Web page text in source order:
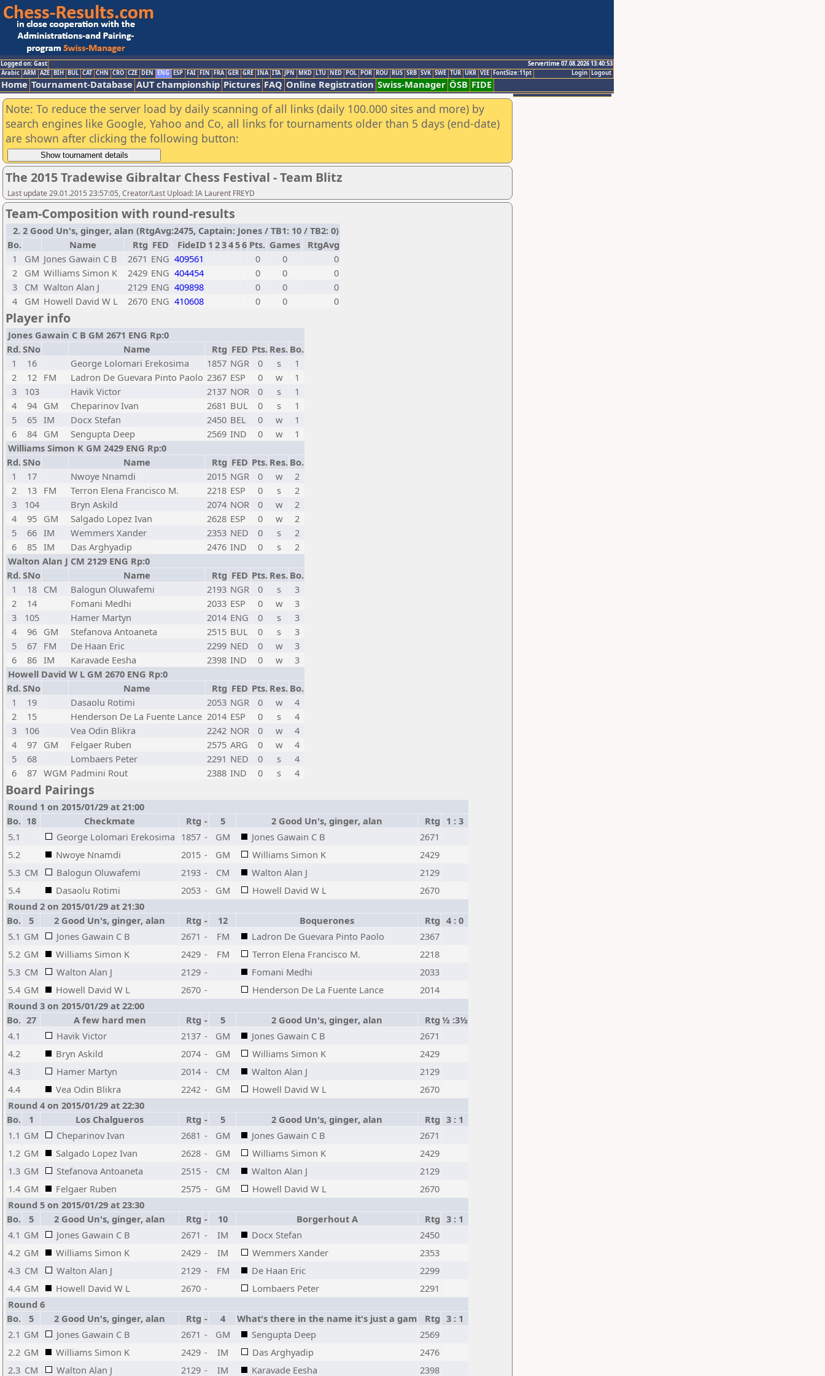
Logged on: Gast
Servertime 07.08.2026 13:40:53
Logout
Login
Arabic ARM AZE BIH BUL CAT CHN CRO CZE DEN ENG ESP FAI FIN FRA GER GRE INA ITA JPN MKD LTU NED POL POR ROU RUS SRB SVK SWE TUR UKR VIE FontSize:11pt
Home Tournament-Database AUT championship Pictures FAQ Online Registration Swiss-Manager ÖSB FIDE
Note: To reduce the server load by daily scanning of all links (daily 100.000 sites and more) by
search engines like Google, Yahoo and Co, all links for tournaments older than 5 days (end-date)
are shown after clicking the following button:
The 2015 Tradewise Gibraltar Chess Festival - Team Blitz
Last update 29.01.2015 23:57:05, Creator/Last Upload: IA Laurent FREYD
Team-Composition with round-results
2. 2 Good Un's, ginger, alan (RtgAvg:2475, Captain: Jones / TB1: 10 / TB2: 0)
Bo.
Name Rtg FED FideID 1 23456 Pts. Games
RtgAvg
1
GM Jones Gawain C B 2671 ENG 409561 0 0
0
2
GM Williams Simon K 2429 ENG 404454 0 0
0
3
CM Walton Alan J 2129 ENG 409898 0 0
0
4
GM Howell David W L 2670 ENG 410608 0 0 0
Player info
Jones Gawain C B GM 2671 ENG Rp:0
Rd.SNo Name Rtg FED Pts. Res. Bo.
1
16 George Lolomari Erekosima 1857 NGR 0 s
1
2
12 FM Ladron De Guevara Pinto Paolo 2367 ESP 0 w
1
3
103 Havik Victor 2137 NOR 0 s
1
4
94 GM Cheparinov Ivan 2681 BUL 0 s
1
5
65 IM Docx Stefan 2450 BEL 0 w
1
6
84 GM Sengupta Deep 2569 IND 0 w
1
Williams Simon K GM 2429 ENG Rp:0
Rd.SNo Name Rtg FED Pts. Res. Bo.
1
17 Nwoye Nnamdi 2015 NGR 0 w
2
2
13 FM Terron Elena Francisco M. 2218 ESP 0 s
2
3
104 Bryn Askild 2074 NOR 0 w
2
4
95 GM Salgado Lopez Ivan 2628 ESP 0 w
2
5
66 IM Wemmers Xander 2353 NED 0 s
2
6
85 IM Das Arghyadip 2476 IND 0 s
2
Walton Alan J CM 2129 ENG Rp:0
Rd.SNo Name Rtg FED Pts. Res. Bo.
1
18 CM Balogun Oluwafemi 2193 NGR 0 s
3
2
14 Fomani Medhi 2033 ESP 0 w
3
3
105 Hamer Martyn 2014 ENG 0 s
3
4
96 GM Stefanova Antoaneta 2515 BUL 0 s
3
5
67 FM De Haan Eric 2299 NED 0 w
3
6
86 IM Karavade Eesha 2398 IND 0 w
3
Howell David W L GM 2670 ENG Rp:0
Rd.SNo Name Rtg FED Pts. Res. Bo.
1
19 Dasaolu Rotimi 2053 NGR 0 w
4
2
15 Henderson De La Fuente Lance 2014 ESP 0 s
4
3
106 Vea Odin Blikra 2242 NOR 0 w
4
4
97 GM Felgaer Ruben 2575 ARG 0 w
4
5
68 Lombaers Peter 2291 NED 0 s
4
6
87 WGM Padmini Rout 2388 IND 0 s 4
Board Pairings
Round 1 on 2015/01/29 at 21:00
Bo. 18 Checkmate Rtg - 5 2 Good Un's, ginger, alan Rtg 1 : 3
5.1
George Lolomari Erekosima 1857 - GM Jones Gawain C B
2671
5.2
Nwoye Nnamdi 2015 - GM Williams Simon K
2429
5.3 CM Balogun Oluwafemi 2193 - CM Walton Alan J
2129
5.4
Dasaolu Rotimi 2053 - GM Howell David W L
2670
Round 2 on 2015/01/29 at 21:30
Bo.
5 2 Good Un's, ginger, alan Rtg - 12 Boquerones Rtg 4 : 0
5.1 GM Jones Gawain C B 2671 - FM Ladron De Guevara Pinto Paolo
2367
5.2 GM Williams Simon K 2429 - FM Terron Elena Francisco M.
2218
5.3 CM Walton Alan J 2129 - Fomani Medhi
2033
5.4 GM Howell David W L 2670 - Henderson De La Fuente Lance
2014
Round 3 on 2015/01/29 at 22:00
Bo. 27 A few hard men Rtg - 5 2 Good Un's, ginger, alan Rtg ½ :3½
4.1
Havik Victor 2137 - GM Jones Gawain C B
2671
4.2
Bryn Askild 2074 - GM Williams Simon K
2429
4.3
Hamer Martyn 2014 - CM Walton Alan J
2129
4.4
Vea Odin Blikra 2242 - GM Howell David W L
2670
Round 4 on 2015/01/29 at 22:30
Bo.
1 Los Chalgueros Rtg - 5 2 Good Un's, ginger, alan Rtg 3 : 1
1.1 GM Cheparinov Ivan 2681 - GM Jones Gawain C B
2671
1.2 GM Salgado Lopez Ivan 2628 - GM Williams Simon K
2429
1.3 GM Stefanova Antoaneta 2515 - CM Walton Alan J
2129
1.4 GM Felgaer Ruben 2575 - GM Howell David W L
2670
Round 5 on 2015/01/29 at 23:30
Bo.
5 2 Good Un's, ginger, alan Rtg - 10 Borgerhout A Rtg 3 : 1
4.1 GM Jones Gawain C B 2671 - IM Docx Stefan
2450
4.2 GM Williams Simon K 2429 - IM Wemmers Xander
2353
4.3 CM Walton Alan J 2129 - FM De Haan Eric
2299
4.4 GM Howell David W L 2670 - Lombaers Peter
2291
Round 6
Bo.
5 2 Good Un's, ginger, alan Rtg - 4 What's there in the name it's just a gam Rtg 3 : 1
2.1 GM Jones Gawain C B 2671 - GM Sengupta Deep
2569
2.2 GM Williams Simon K 2429 - IM Das Arghyadip
2476
2.3 CM Walton Alan J 2129 - IM Karavade Eesha 2398